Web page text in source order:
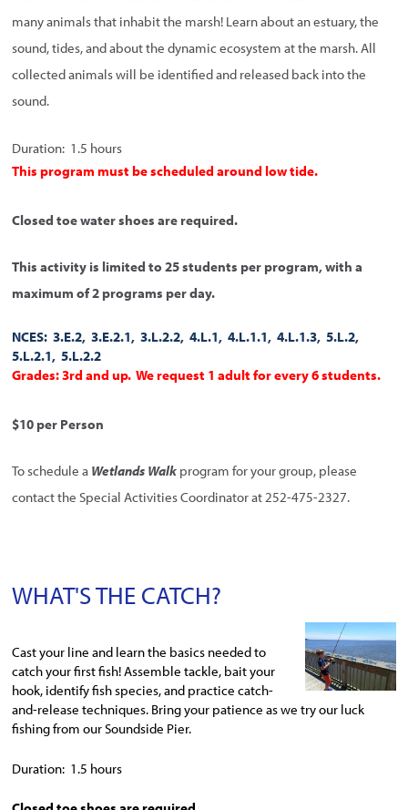
many animals that inhabit the marsh! Learn about an estuary, the
sound, tides, and about the dynamic ecosystem at the marsh. All
collected animals will be identified and released back into the
sound.
Duration: 1.5 hours
This program must be scheduled around low tide.
Closed toe water shoes are required.
This activity is limited to 25 students per program, with a
maximum of 2 programs per day.
NCES: 3.E.2, 3.E.2.1, 3.L.2.2, 4.L.1, 4.L.1.1, 4.L.1.3, 5.L.2,
5.L.2.1, 5.L.2.2
Grades: 3rd and up. We request 1 adult for every 6 students.
$10 per Person
To schedule a Wetlands Walk program for your group, please
contact the Special Activities Coordinator at 252-475-2327.
WHAT'S THE CATCH?
Cast your line and learn the basics needed to
catch your first fish! Assemble tackle, bait your
hook, identify fish species, and practice catch-
and-release techniques. Bring your patience as we try our luck
fishing from our Soundside Pier.
Duration: 1.5 hours